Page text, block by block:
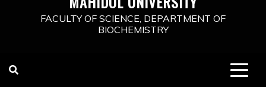
FACULTY OF SCIENCE, DEPARTMENT OF
BIOCHEMISTRY